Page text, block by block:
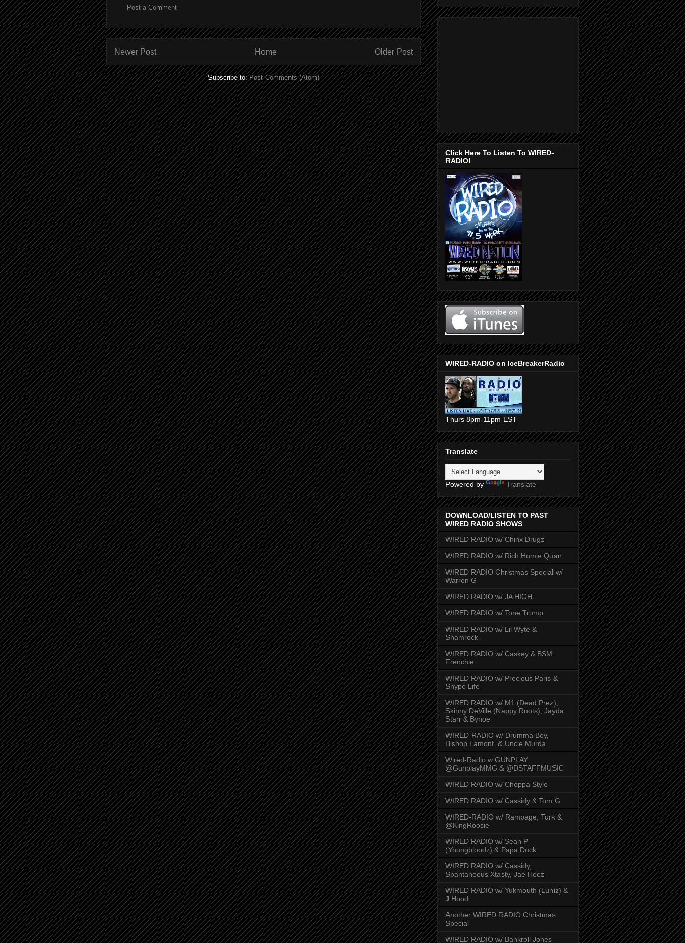
Post a Comment
Newer Post Older Post
Home
Subscribe to:Post Comments (Atom)
Click Here To Listen To WIRED-
RADIO!
WIRED-RADIO on IceBreakerRadio
Thurs 8pm-11pm EST
Translate
Powered by Translate
DOWNLOAD/LISTEN TO PAST
WIRED RADIO SHOWS
WIRED RADIO w/ Chinx Drugz
WIRED RADIO w/ Rich Homie Quan
WIRED RADIO Christmas Special w/
Warren G
WIRED RADIO w/ JA HIGH
WIRED RADIO w/ Tone Trump
WIRED RADIO w/ Lil Wyte &
Shamrock
WIRED RADIO w/ Caskey & BSM
Frenchie
WIRED RADIO w/ Precious Paris &
Snype Life
WIRED RADIO w/ M1 (Dead Prez),
Skinny DeVille (Nappy Roots), Jayda
Starr & Bynoe
WIRED-RADIO w/ Drumma Boy,
Bishop Lamont, & Uncle Murda
Wired-Radio w GUNPLAY
@GunplayMMG & @DSTAFFMUSIC
WIRED RADIO w/ Choppa Style
WIRED RADIO w/ Cassidy & Tom G
WIRED-RADIO w/ Rampage, Turk &
@KingRoosie
WIRED RADIO w/ Sean P
(Youngbloodz) & Papa Duck
WIRED RADIO w/ Cassidy,
Spantaneeus Xtasty, Jae Heez
WIRED RADIO w/ Yukmouth (Luniz) &
J Hood
Another WIRED RADIO Christmas
Special
WIRED RADIO w/ Bankroll Jones